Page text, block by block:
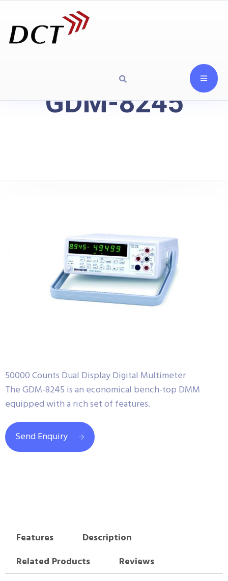
GDM-8245
50000 Counts Dual Display Digital Multimeter
The GDM-8245 is an economical bench-top DMM
equipped with a rich set of features.
Send Enquiry
Features
Description
Related Products
Reviews